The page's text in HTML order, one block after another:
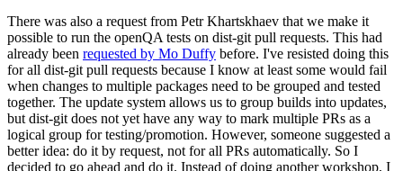
There was also a request from Petr Khartskhaev that we make it
possible to run the openQA tests on dist-git pull requests. This had
already been requested by Mo Duffy before. I've resisted doing this
for all dist-git pull requests because I know at least some would fail
when changes to multiple packages need to be grouped and tested
together. The update system allows us to group builds into updates,
but dist-git does not yet have any way to mark multiple PRs as a
logical group for testing/promotion. However, someone suggested a
better idea: do it by request, not for all PRs automatically. So I
decided to go ahead and do it. Instead of doing another workshop, I